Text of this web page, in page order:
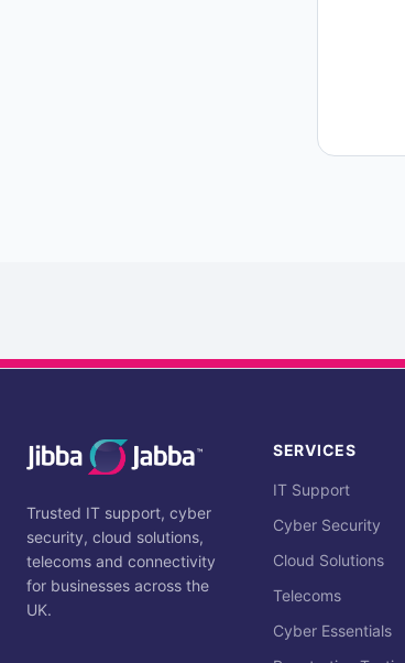
Trusted IT support, cyber
security, cloud solutions,
telecoms and connectivity
for businesses across the
UK.
SERVICES
IT Support
Cyber Security
Cloud Solutions
Telecoms
Cyber Essentials